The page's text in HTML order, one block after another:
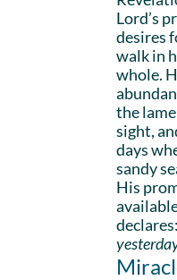
Lord’s
desires
walk in
whole.
the
sight,
days
sandy
His